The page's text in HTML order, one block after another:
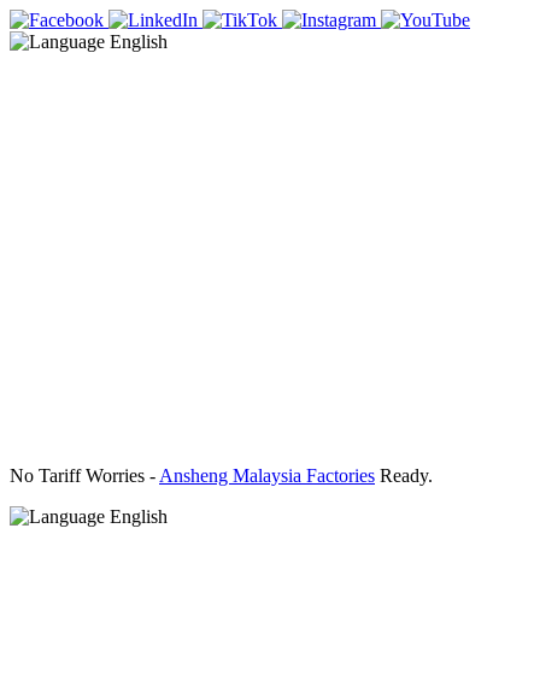
English
No Tariff Worries - Ansheng Malaysia Factories Ready.
English